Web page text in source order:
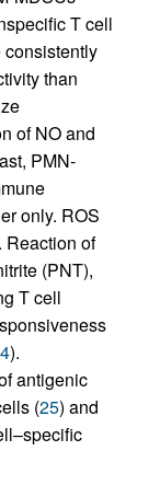
T cell
consistently
than
of NO and
PMN-
only. ROS
Reaction of
(PNT),
T cell
).
antigenic
(25) and